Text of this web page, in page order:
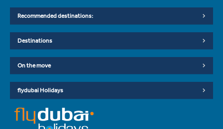
Recommended destinations:
Destinations
On the move
flydubai Holidays